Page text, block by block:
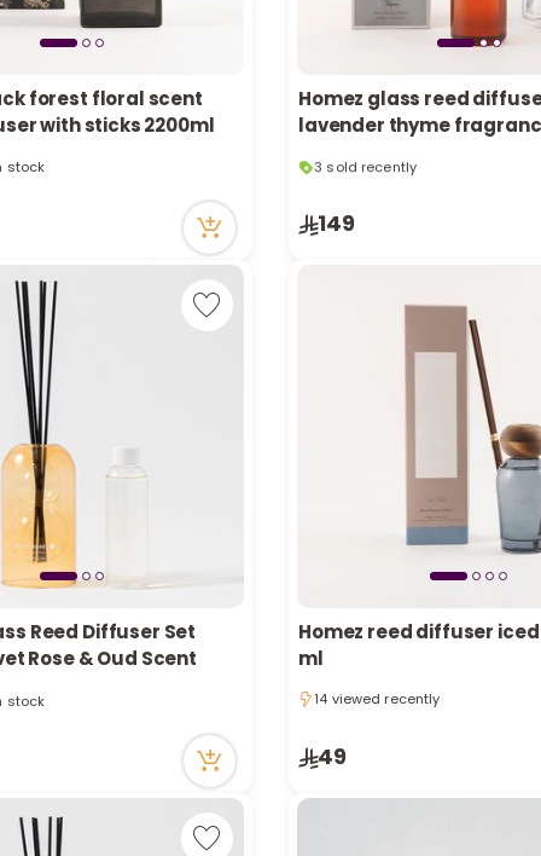
forest floral scent
with sticks 2200ml
Homez glass reed
lavender thyme
10 viewed recently
10 viewed recently
149
Reed Diffuser Set
Rose & Oud Scent
stock
Homez reed diffuser
ml
14 viewed recently
49